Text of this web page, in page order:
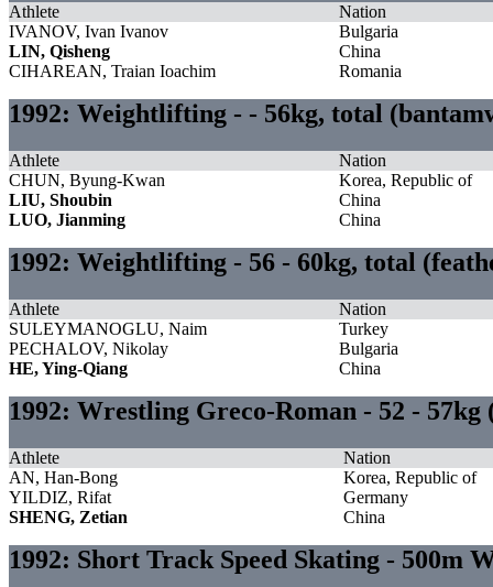
Athlete
Nation
IVANOV, Ivan Ivanov
Bulgaria
LIN, Qisheng
China
CIHAREAN, Traian Ioachim
Romania
1992: Weightlifting - - 56kg, total
Athlete
Nation
CHUN, Byung-Kwan
Korea, Republic of
LIU, Shoubin
China
LUO, Jianming
China
1992: Weightlifting - 56 - 60kg, total
Athlete
Nation
SULEYMANOGLU, Naim
Turkey
PECHALOV, Nikolay
Bulgaria
HE, Ying-Qiang
China
1992: Wrestling Greco-Roman - 52 -
Athlete
Nation
AN, Han-Bong
Korea, Republic of
YILDIZ, Rifat
Germany
SHENG, Zetian
China
1992: Short Track Speed Skating - 500m